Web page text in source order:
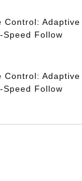
Control:
Speed Follow
Control:
Speed Follow